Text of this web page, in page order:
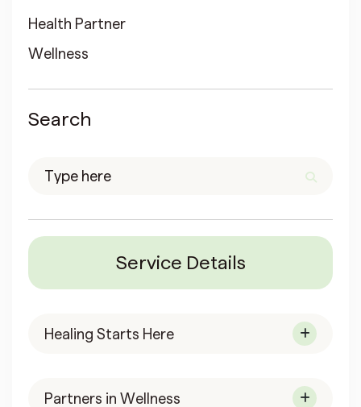
Health Partner
Wellness
Search
Service Details
Healing Starts Here
Partners in Wellness